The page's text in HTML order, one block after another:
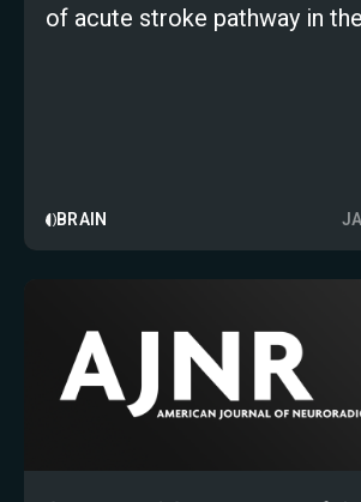
of acute stroke pathway in
BRAIN